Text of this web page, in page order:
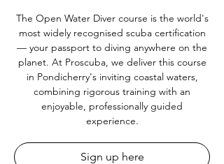
The Open Water Diver course is the world's
most widely recognised scuba certification
— your passport to diving anywhere on the
planet. At Proscuba, we deliver this course
in Pondicherry's inviting coastal waters,
combining rigorous training with an
enjoyable, professionally guided
experience.
Sign up here